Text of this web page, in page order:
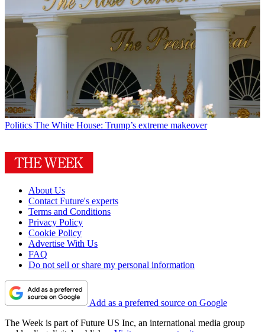
Politics The White House: Trump’s extreme makeover
About Us
Contact Future's experts
Terms and Conditions
Privacy Policy
Cookie Policy
Advertise With Us
FAQ
Do not sell or share my personal information
Add as a preferred source on Google
The Week is part of Future US Inc, an international media group